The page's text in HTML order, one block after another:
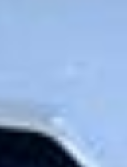
programme.
of industry awards